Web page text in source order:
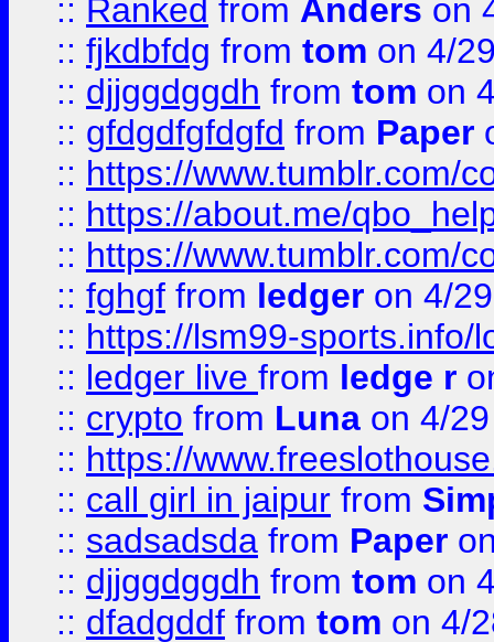
:: Ranked from Anders on
:: fjkdbfdg from tom on 4/
:: djjggdggdh from tom on
:: gfdgdfgfdgfd from Paper
:: https://www.tumblr.com/
:: https://about.me/
:: https://www.tumblr.com/
:: fghgf from ledger on 4/
:: https://lsm99-sports.info/
:: ledger live from ledge r
:: crypto from Luna on 4/
:: https://
:: call girl in jaipur from
:: sadsadsda from Paper
:: djjggdggdh from tom on
:: dfadgddf from tom on 4/